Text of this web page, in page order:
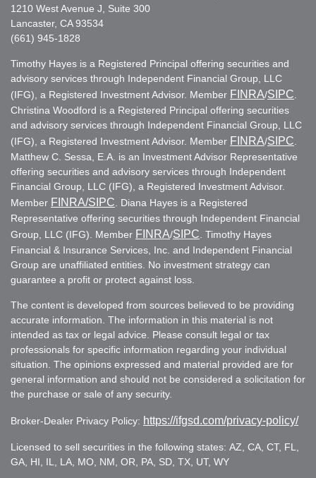
1210 West Avenue J, Suite 300
Lancaster, CA 93534
(661) 945-1828
Timothy Hayes is a Registered Principal offering securities and
advisory services through Independent Financial Group, LLC
(IFG), a Registered Investment Advisor. Member FINRA/SIPC
Christina Woodford is a Registered Principal offering securities
and advisory services through Independent Financial Group, LLC
(IFG), a Registered Investment Advisor. Member FINRA/SIPC
Matthew C. Sessa, E.A. is an Investment Advisor Representative
offering securities and advisory services through Independent
Financial Group, LLC (IFG), a Registered Investment Advisor.
Member FINRA/SIPC . Diana Hayes is a Registered
Representative offering securities through Independent Financial
Group, LLC (IFG). Member FINRA/SIPC . Timothy Hayes
Financial & Insurance Services, Inc. and Independent Financial
Group are unaffiliated entities. No investment strategy can
guarantee a profit or protect against loss.
The content is developed from sources believed to be providing
accurate information. The information in this material is not
intended as tax or legal advice. Please consult legal or tax
professionals for specific information regarding your individual
situation. The opinions expressed and material provided are for
general information and should not be considered a solicitation for
the purchase or sale of any security.
Broker-Dealer Privacy Policy: https://ifgsd.com/privacy-policy/
Licensed to sell securities in the following states: AZ, CA, CT, FL,
GA, HI, IL, LA, MO, NM, OR, PA, SD, TX, UT, WY